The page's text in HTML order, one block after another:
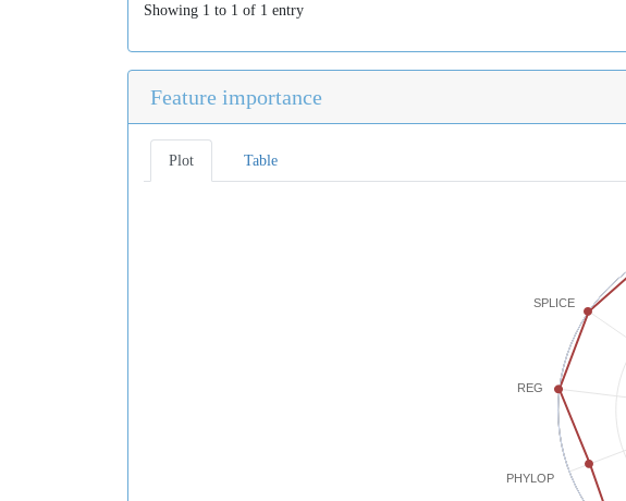
Showing 1 to 1 of 1 entry
Feature importance
Plot Table
PHYLOP
REG
SPLICE